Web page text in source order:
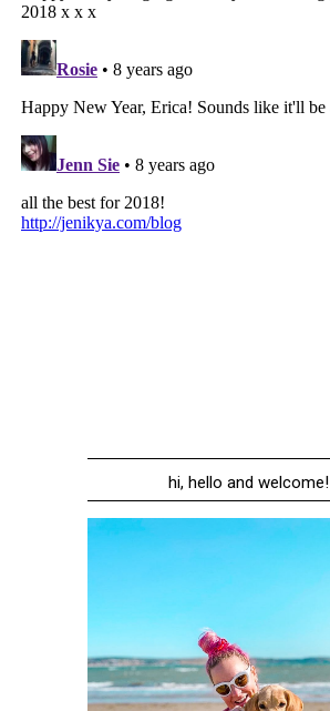
hi, hello and welcome!